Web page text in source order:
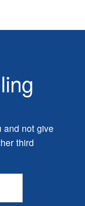
and not give
third